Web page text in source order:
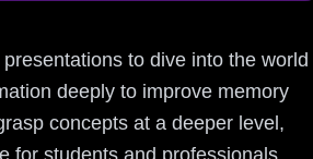
to dive into the world
deeply to improve memory
concepts at a deeper level,
for students and professionals